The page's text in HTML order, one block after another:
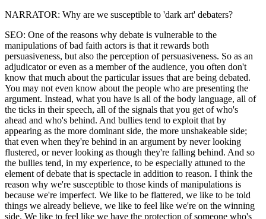
NARRATOR: Why are we susceptible to 'dark art' debaters?
SEO: One of the reasons why debate is vulnerable to the
manipulations of bad faith actors is that it rewards both
persuasiveness, but also the perception of persuasiveness. So as an
adjudicator or even as a member of the audience, you often don't
know that much about the particular issues that are being debated.
You may not even know about the people who are presenting the
argument. Instead, what you have is all of the body language, all of
the ticks in their speech, all of the signals that you get of who's
ahead and who's behind. And bullies tend to exploit that by
appearing as the more dominant side, the more unshakeable side;
that even when they're behind in an argument by never looking
flustered, or never looking as though they're falling behind. And so
the bullies tend, in my experience, to be especially attuned to the
element of debate that is spectacle in addition to reason. I think the
reason why we're susceptible to those kinds of manipulations is
because we're imperfect. We like to be flattered, we like to be told
things we already believe, we like to feel like we're on the winning
side. We like to feel like we have the protection of someone who's